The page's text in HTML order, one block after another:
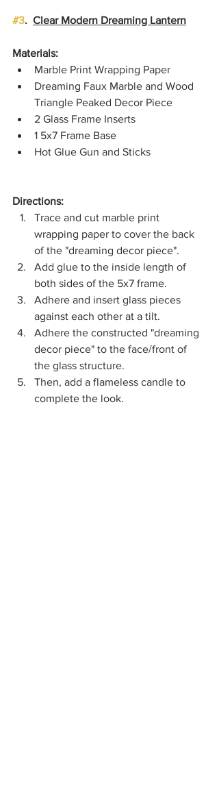
#3. Clear Modern Dreaming Lantern
Materials:
Marble Print Wrapping Paper
Dreaming Faux Marble and Wood
Triangle Peaked Decor Piece
2 Glass Frame Inserts
1 5x7 Frame Base
Hot Glue Gun and Sticks
Directions:
Trace and cut marble print
wrapping paper to cover the back
of the "dreaming decor piece".
Add glue to the inside length of
both sides of the 5x7 frame.
Adhere and insert glass pieces
against each other at a tilt.
Adhere the constructed "dreaming
decor piece" to the face/front of
the glass structure.
Then, add a flameless candle to
complete the look.